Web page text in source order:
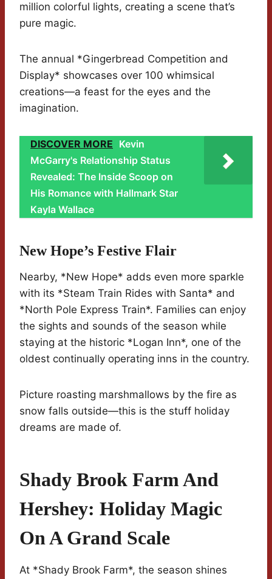
million colorful lights, creating a scene that’s
pure magic.
The annual *Gingerbread Competition and
Display* showcases over 100 whimsical
creations—a feast for the eyes and the
imagination.
DISCOVER MORE Kevin
McGarry's Relationship Status
Revealed: The Inside Scoop on
His Romance with Hallmark Star
Kayla Wallace
New Hope’s Festive Flair
Nearby, *New Hope* adds even more sparkle
with its *Steam Train Rides with Santa* and
*North Pole Express Train*. Families can enjoy
the sights and sounds of the season while
staying at the historic *Logan Inn*, one of the
oldest continually operating inns in the country.
Picture roasting marshmallows by the fire as
snow falls outside—this is the stuff holiday
dreams are made of.
Shady Brook Farm And
Hershey: Holiday Magic
On A Grand Scale
At *Shady Brook Farm*, the season shines